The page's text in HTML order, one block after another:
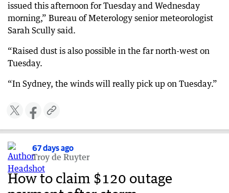
issued this afternoon for Tuesday and Wednesday
morning,” Bureau of Meterology senior meteorologist
Sarah Scully said.
“Raised dust is also possible in the far north-west on
Tuesday.
“In Sydney, the winds will really pick up on Tuesday.”
67 days ago
Troy de Ruyter
How to claim $120 outage